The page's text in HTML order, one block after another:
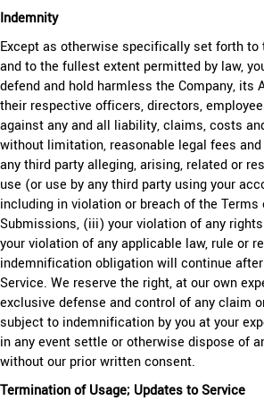
Indemnity
Except as otherwise specifically set forth to
and to the fullest extent permitted by law,
defend and hold harmless the Company, its
their respective officers, directors,
against any and all liability, claims, costs
without limitation, reasonable legal fees
any third party alleging, arising, related or
use (or use by any third party using your
including in violation or breach of the
Submissions, (iii) your violation of any
your violation of any applicable law, rule or
indemnification obligation will continue
Service. We reserve the right, at our own
exclusive defense and control of any claim
subject to indemnification by you at your
in any event settle or otherwise dispose of
without our prior written consent.
Termination of Usage; Updates to Service